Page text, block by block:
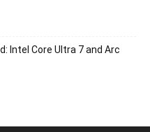
Intel Core Ultra 7 and Arc